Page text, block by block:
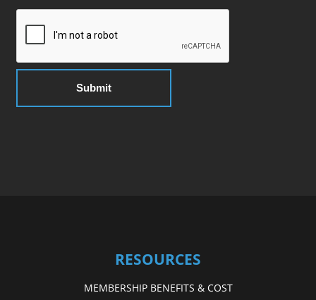
RESOURCES
MEMBERSHIP BENEFITS & COST